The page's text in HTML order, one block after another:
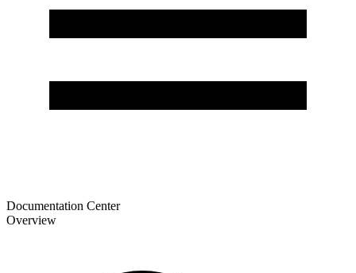
Documentation Center
Overview